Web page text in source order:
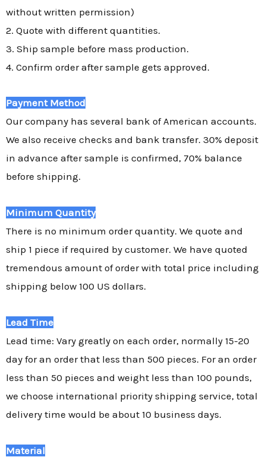
without written permission)
2. Quote with different quantities.
3. Ship sample before mass production.
4. Confirm order after sample gets approved.
Payment Method
Our company has several bank of American accounts.
We also receive checks and bank transfer. 30% deposit
in advance after sample is confirmed, 70% balance
before shipping.
Minimum Quantity
There is no minimum order quantity. We quote and
ship 1 piece if required by customer. We have quoted
tremendous amount of order with total price including
shipping below 100 US dollars.
Lead Time
Lead time: Vary greatly on each order, normally 15-20
day for an order that less than 500 pieces. For an order
less than 50 pieces and weight less than 100 pounds,
we choose international priority shipping service, total
delivery time would be about 10 business days.
Material